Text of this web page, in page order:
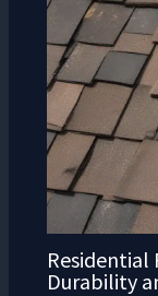
Residential
Durability